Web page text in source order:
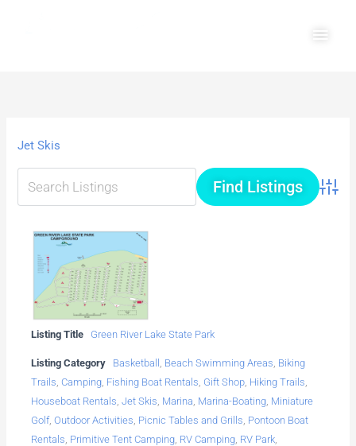
Jet Skis
Listing Title Green River Lake State Park
Listing Category Basketball , Beach Swimming Areas, Biking
Trails,Camping, Fishing Boat Rentals, Gift Shop, Hiking Trails,
Houseboat Rentals,Jet Skis, Marina, Marina-Boating, Miniature
Golf,Outdoor Activities, Picnic Tables and Grills, Pontoon Boat
Rentals, Primitive Tent Camping, RV Camping, RV Park,